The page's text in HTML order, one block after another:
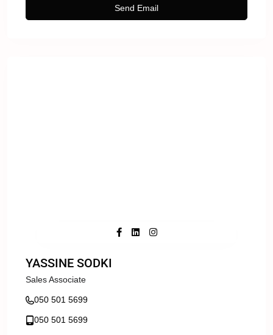
YASSINE SODKI
Sales Associate
050 501 5699
050 501 5699